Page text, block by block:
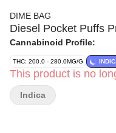
DIME BAG
Diesel Pocket Puffs
Cannabinoid Profile:
THC: 200.0 - 280.0MG/G
This product is no
Indica